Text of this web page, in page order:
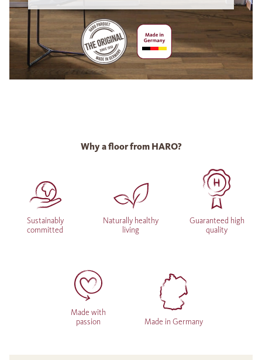
Why a floor from HARO?
Sustainably
committed
Naturally healthy
living
Guaranteed high
quality
Made with
passion
Made in Germany